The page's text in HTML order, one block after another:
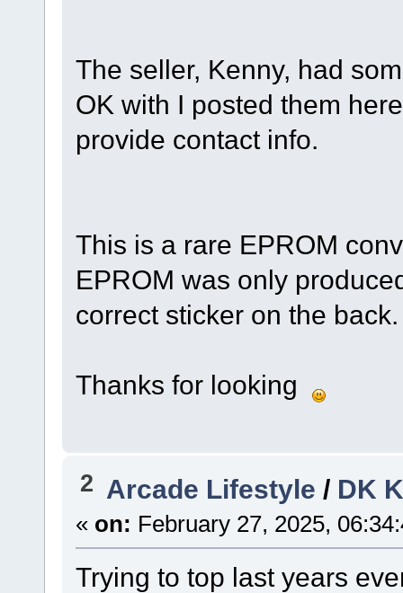
The seller, Kenny, had
OK with I posted them
provide contact info.
This is a rare EPROM
EPROM was only
correct sticker on the back.
Thanks for looking
2 Arcade Lifestyle / DK
« on: February 27, 2025,
Trying to top last years